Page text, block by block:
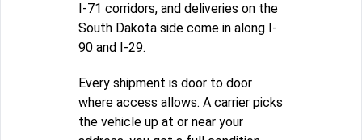
I-71 corridors, and deliveries on the
South Dakota side come in along I-
90 and I-29.
Every shipment is door to door
where access allows. A carrier picks
the vehicle up at or near your